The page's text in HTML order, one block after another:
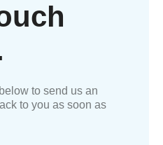
to send us an
to you as soon as